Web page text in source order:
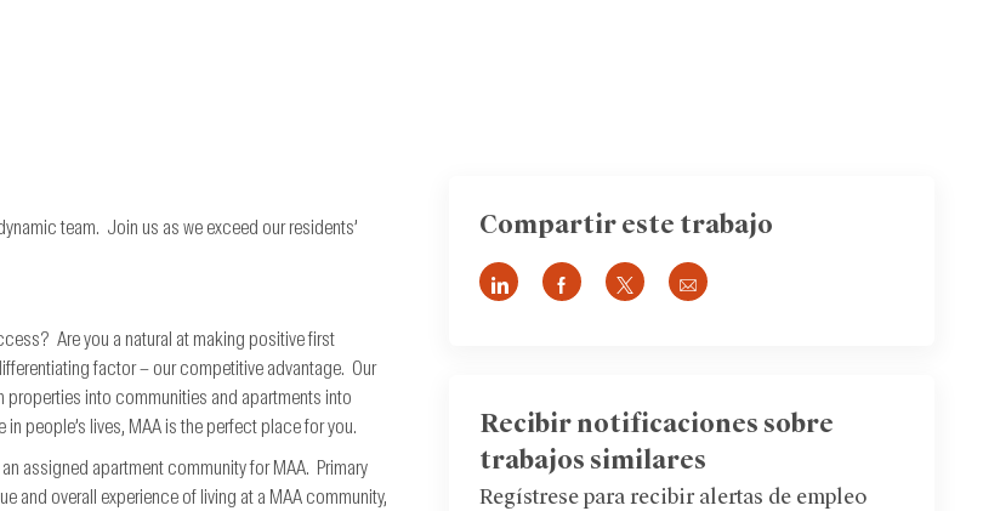
team. Join us as we exceed our residents’
Are you a natural at making positive first
factor – our competitive advantage. Our
properties into communities and apartments into
people’s lives, MAA is the perfect place for you.
assigned apartment community for MAA. Primary
and overall experience of living at a MAA community,
Compartir este trabajo
CompartirCompartirCompartirCompartir
Recibir notificaciones sobre
trabajos similares
Regístrese para recibir alertas de empleo